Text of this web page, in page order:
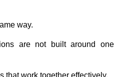
way.
are not built around one
that work together effectively.